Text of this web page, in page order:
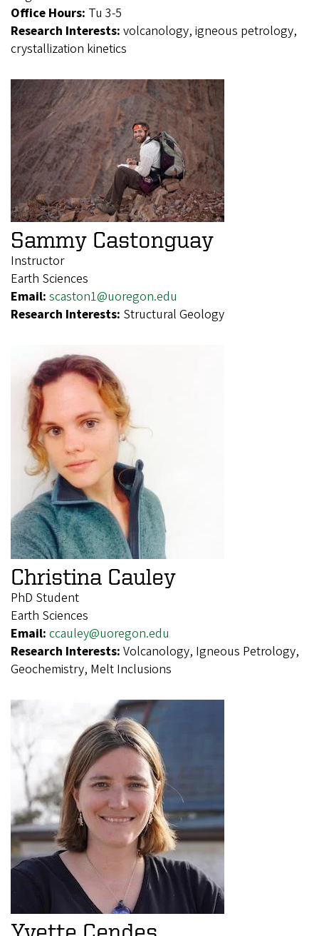
Office Hours: Tu 3-5
Research Interests: volcanology, igneous petrology,
crystallization kinetics
Sammy Castonguay
Instructor
Earth Sciences
Email: scaston1@uoregon.edu
Research Interests: Structural Geology
Christina Cauley
PhD Student
Earth Sciences
Email: ccauley@uoregon.edu
Research Interests: Volcanology, Igneous Petrology,
Geochemistry, Melt Inclusions
Yvette Cendes